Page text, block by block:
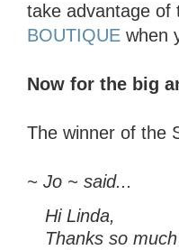
take advantage of
BOUTIQUE when
Now for the big
The winner of the
~ Jo ~ said...
Hi Linda,
Thanks so